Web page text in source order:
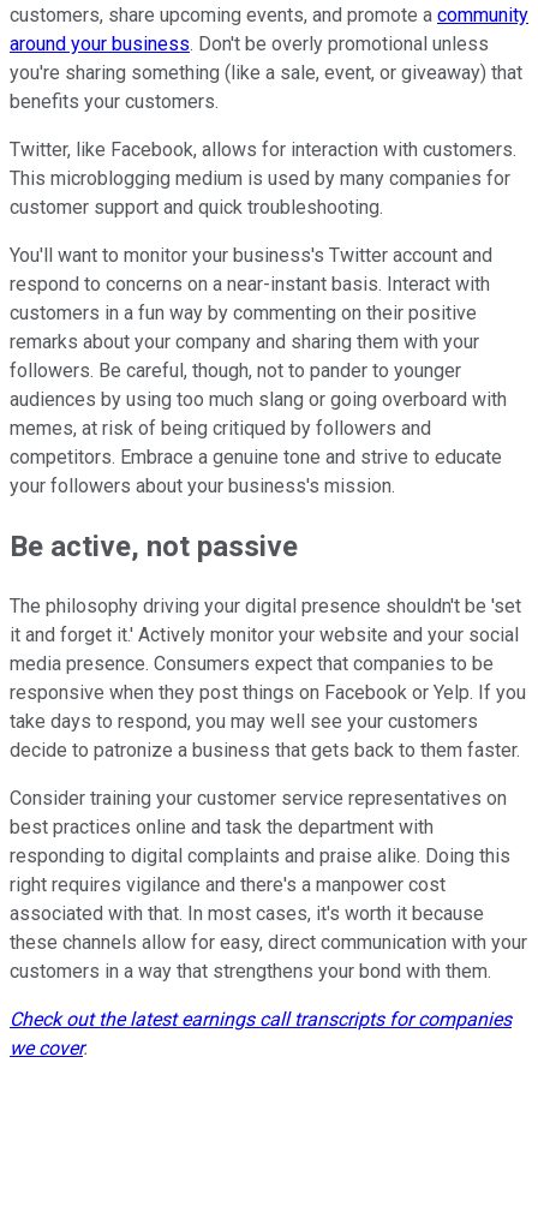
customers, share upcoming events, and promote a community
around your business. Don't be overly promotional unless
you're sharing something (like a sale, event, or giveaway) that
benefits your customers.
Twitter, like Facebook, allows for interaction with customers.
This microblogging medium is used by many companies for
customer support and quick troubleshooting.
You'll want to monitor your business's Twitter account and
respond to concerns on a near-instant basis. Interact with
customers in a fun way by commenting on their positive
remarks about your company and sharing them with your
followers. Be careful, though, not to pander to younger
audiences by using too much slang or going overboard with
memes, at risk of being critiqued by followers and
competitors. Embrace a genuine tone and strive to educate
your followers about your business's mission.
Be active, not passive
The philosophy driving your digital presence shouldn't be 'set
it and forget it.' Actively monitor your website and your social
media presence. Consumers expect that companies to be
responsive when they post things on Facebook or Yelp. If you
take days to respond, you may well see your customers
decide to patronize a business that gets back to them faster.
Consider training your customer service representatives on
best practices online and task the department with
responding to digital complaints and praise alike. Doing this
right requires vigilance and there's a manpower cost
associated with that. In most cases, it's worth it because
these channels allow for easy, direct communication with your
customers in a way that strengthens your bond with them.
Check out the latest earnings call transcripts for companies
we cover.